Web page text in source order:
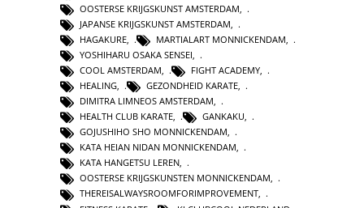
OOSTERSE KRIJGSKUNST AMSTERDAM
JAPANSE KRIJGSKUNST AMSTERDAM
HAGAKURE
MARTIALART MONNICKENDAM
YOSHIHARU OSAKA SENSEI
COOL AMSTERDAM
FIGHT ACADEMY
HEALING, GEZONDHEID KARATE,
DIMITRA LIMNEOS AMSTERDAM,
HEALTH CLUB KARATE, GANKAKU,
GOJUSHIHO SHO MONNICKENDAM,
KATA HEIAN NIDAN MONNICKENDAM,
KATA HANGETSU LEREN,
OOSTERSE KRIJGSKUNSTEN MONNICKENDAM,
THEREISALWAYSROOMFORIMPROVEMENT,